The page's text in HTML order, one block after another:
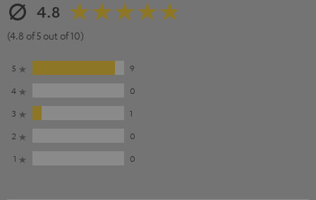
4.8
(4.8 of 5 out of 10)
5
9
4
0
3
1
2
0
1
0